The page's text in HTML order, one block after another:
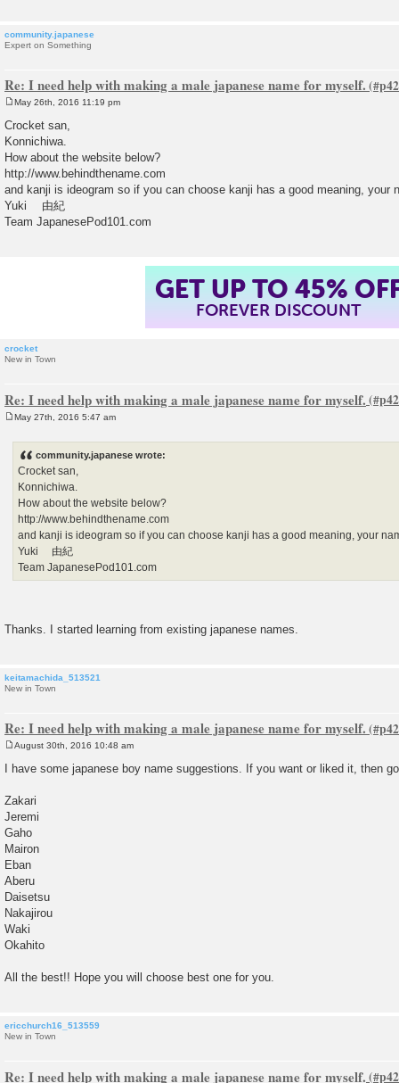
community.japanese
Expert on Something
Re: I need help with making a male japanese name for myself.
s
t
May 26th, 2016 11:19 pm
Crocket san,
Konnichiwa.
How about the website below?
http://www.behindthename.com
and kanji is ideogram so if you can choose kanji has a good meaning, your
Yuki 由紀
Team JapanesePod101.com
GET UP TO 45%
FOREVER DISCOUNT
crocket
New in Town
Re: I need help with making a male japanese name for myself.
May 27th, 2016 5:47 am
community.japanese wrote:
Crocket san,
Konnichiwa.
How about the website below?
http://www.behindthename.com
and kanji is ideogram so if you can choose kanji has a good meaning, your
Yuki 由紀
Team JapanesePod101.com
Thanks. I started learning from existing japanese names.
keitamachida_513521
New in Town
Re: I need help with making a male japanese name for myself.
s
August 30th, 2016 10:48 am
I have some japanese boy name suggestions. If you want or liked it, then
Zakari
Jeremi
Gaho
Mairon
Eban
Aberu
Daisetsu
Nakajirou
Waki
Okahito
All the best!! Hope you will choose best one for you.
ericchurch16_513559
New in Town
Re: I need help with making a male japanese name for myself.